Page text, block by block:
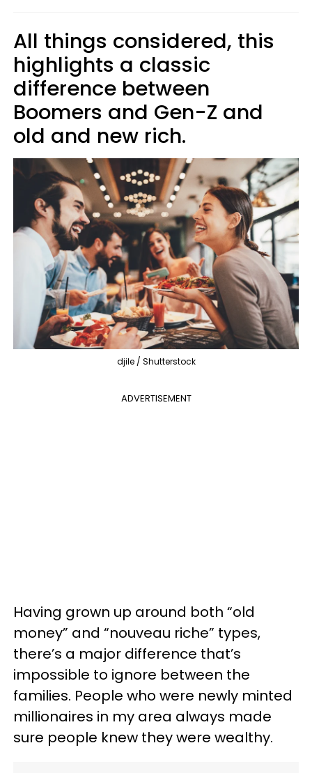
All things considered, this
highlights a classic
difference between
Boomers and Gen-Z and
old and new rich.
djile / Shutterstock
ADVERTISEMENT
Having grown up around both “old
money” and “nouveau riche” types,
there’s a major difference that’s
impossible to ignore between the
families. People who were newly minted
millionaires in my area always made
sure people knew they were wealthy.